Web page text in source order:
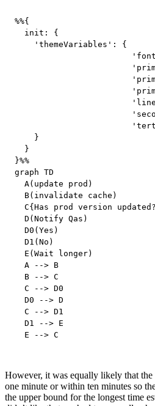
%%{
  init: {
    'themeVariables': {
    }
  }
}%%
graph TD
  A(update prod)
  B(invalidate cache)
C{Has prod version
  D(Notify Qas)
  D0(Yes)
  D1(No)
  E(Wait longer)
  A --> B
  B --> C
  C --> D0
  D0 --> D
  C --> D1
  D1 --> E
However, it was equally likely that
one minute or within ten minutes so
the upper bound for the longest time